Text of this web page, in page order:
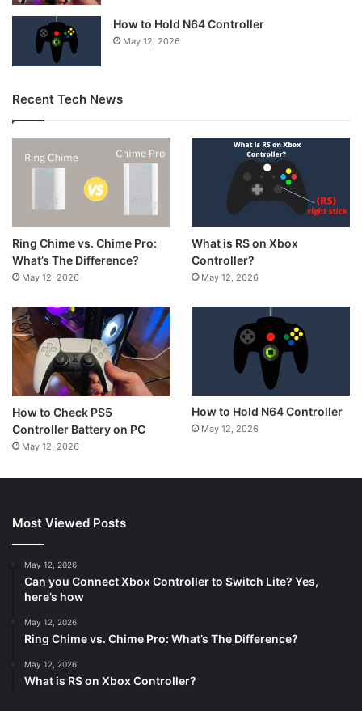
How to Hold N64 Controller
May 12, 2026
Recent Tech News
Ring Chime vs. Chime Pro:
What’s The Difference?
May 12, 2026
What is RS on Xbox
Controller?
May 12, 2026
How to Check PS5
Controller Battery on PC
May 12, 2026
How to Hold N64 Controller
May 12, 2026
Most Viewed Posts
May 12, 2026
Can you Connect Xbox Controller to Switch Lite? Yes,
here’s how
May 12, 2026
Ring Chime vs. Chime Pro: What’s The Difference?
May 12, 2026
What is RS on Xbox Controller?